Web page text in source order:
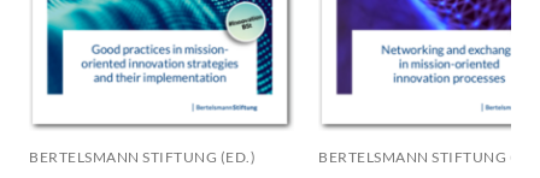
BERTELSMANN STIFTUNG (ED.) BERTELSMANN STIFTUNG